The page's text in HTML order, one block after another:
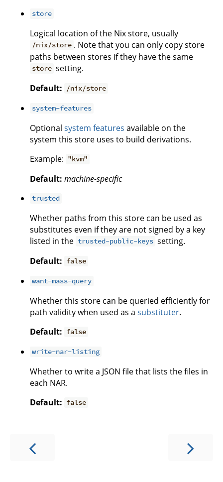
store
Logical location of the Nix store, usually
/nix/store . Note that you can only copy store
paths between stores if they have the same
store setting.
Default: /nix/store
system-features
Optional system features available on the
system this store uses to build derivations.
Example: "kvm"
Default: machine-specific
trusted
Whether paths from this store can be used as
substitutes even if they are not signed by a key
listed in the trusted-public-keys setting.
Default: false
want-mass-query
Whether this store can be queried efficiently for
path validity when used as a substituter.
Default: false
write-nar-listing
Whether to write a JSON file that lists the files in
each NAR.
Default: false